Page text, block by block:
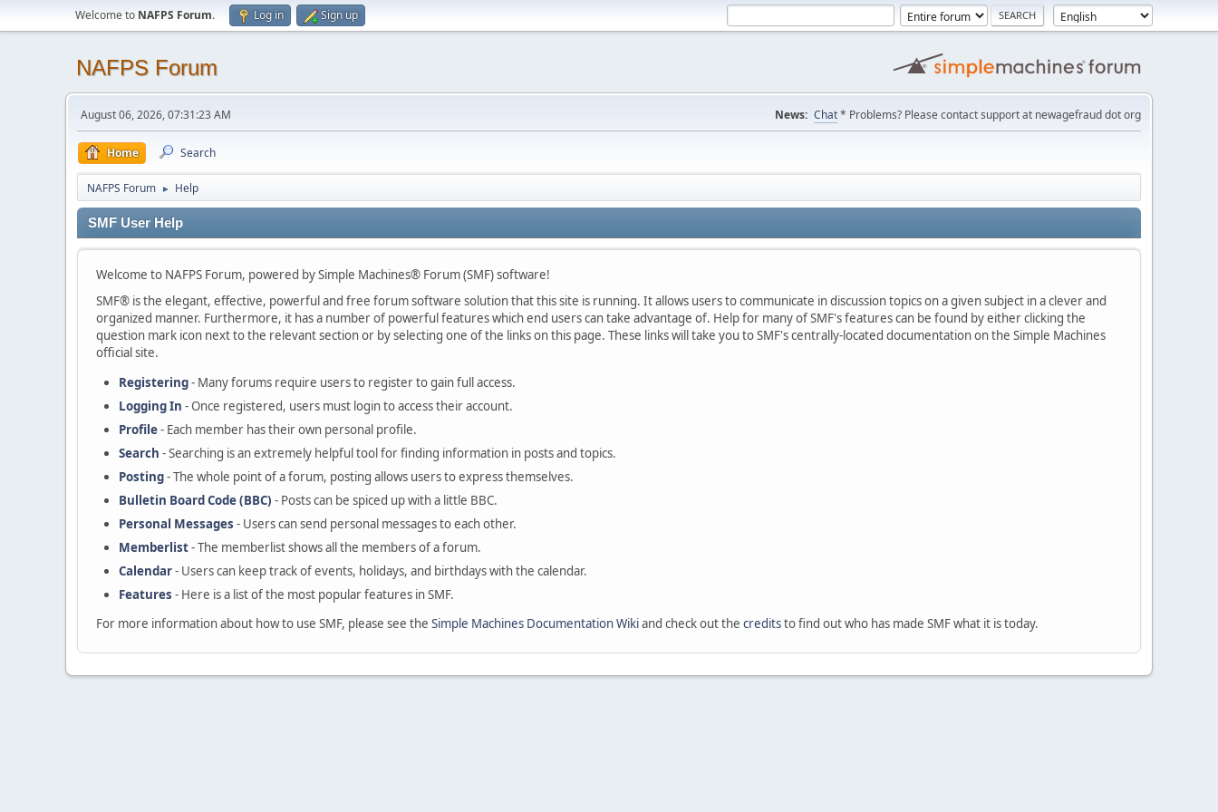
Welcome to NAFPS Forum. Log in Sign up
NAFPS Forum
August 06, 2026, 07:31:23 AM News: Chat* Problems? Please contact support at newagefraud dot org
Home Search
NAFPS Forum ► Help
SMF User Help
Welcome to NAFPS Forum, powered by Simple Machines® Forum (SMF) software!
SMF® is the elegant, effective, powerful and free forum software solution that this site is running. It allows users to communicate in discussion topics on a given subject in a clever and
organized manner. Furthermore, it has a number of powerful features which end users can take advantage of. Help for many of SMF's features can be found by either clicking the
question mark icon next to the relevant section or by selecting one of the links on this page. These links will take you to SMF's centrally-located documentation on the Simple Machines
official site.
Registering- Many forums require users to register to gain full access.
Logging In - Once registered, users must login to access their account.
Profile- Each member has their own personal profile.
Search - Searching is an extremely helpful tool for finding information in posts and topics.
Posting- The whole point of a forum, posting allows users to express themselves.
Bulletin Board Code (BBC) - Posts can be spiced up with a little BBC.
Personal Messages - Users can send personal messages to each other.
Memberlist- The memberlist shows all the members of a forum.
Calendar- Users can keep track of events, holidays, and birthdays with the calendar.
Features - Here is a list of the most popular features in SMF.
For more information about how to use SMF, please see the Simple Machines Documentation Wikiand check out the creditsto find out who has made SMF what it is today.